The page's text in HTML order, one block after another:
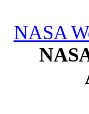
NASA